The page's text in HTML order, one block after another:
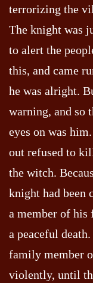
terrorizing the
The knight was
to alert the
this, and came
he was alright.
warning, and so
eyes on was
out refused to
the witch.
knight had been
a member of his
a peaceful
family member
violently, until